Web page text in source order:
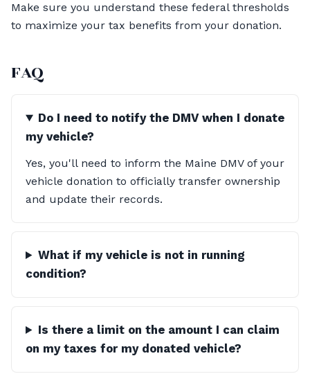
Make sure you understand these federal thresholds
to maximize your tax benefits from your donation.
FAQ
Do I need to notify the DMV when I donate
my vehicle?
Yes, you'll need to inform the Maine DMV of your
vehicle donation to officially transfer ownership
and update their records.
What if my vehicle is not in running
condition?
Is there a limit on the amount I can claim
on my taxes for my donated vehicle?